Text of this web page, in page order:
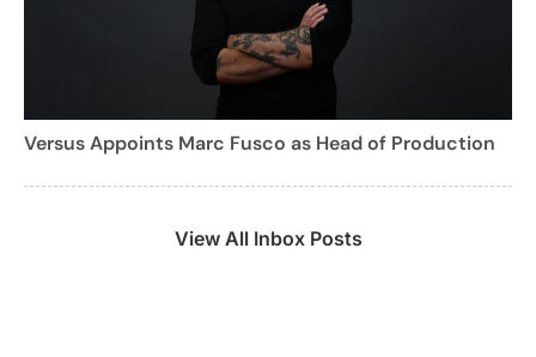
Versus Appoints Marc Fusco as Head of Production
View All Inbox Posts